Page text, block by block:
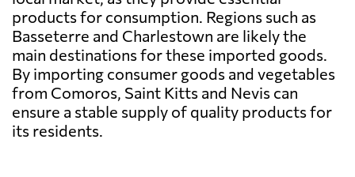
products for consumption. Regions such as
Basseterre and Charlestown are likely the
main destinations for these imported goods.
By importing consumer goods and vegetables
from Comoros, Saint Kitts and Nevis can
ensure a stable supply of quality products for
its residents.